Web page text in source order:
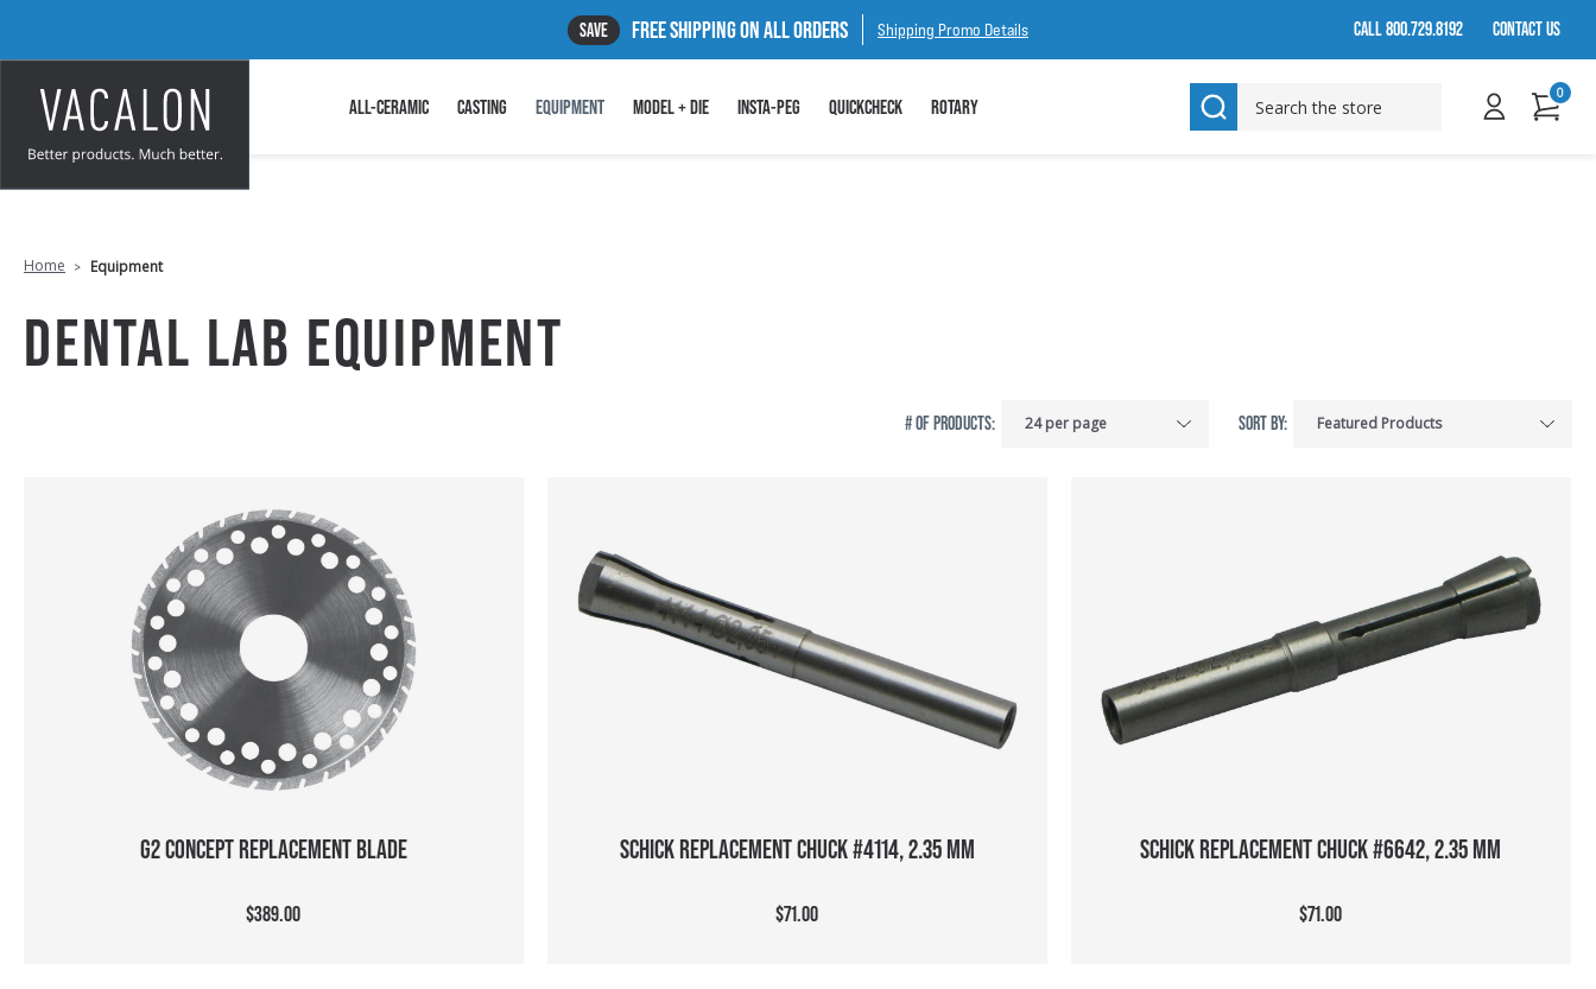
SAVE FREE SHIPPING ON ALL ORDERS Shipping Promo Details CALL 800.729.8192 CONTACT US
ALL-CERAMIC CASTING EQUIPMENT MODEL + DIE INSTA-PEG QUICKCHECK ROTARY
SEARCH
0
Home Equipment
DENTAL LAB EQUIPMENT
# OF PRODUCTS: SORT BY:
ADD TO CART
G2 CONCEPT REPLACEMENT BLADE
$389.00
ADD TO CART
SCHICK REPLACEMENT CHUCK #4114, 2.35 MM
$71.00
ADD TO CART
SCHICK REPLACEMENT CHUCK #6642, 2.35 MM
$71.00